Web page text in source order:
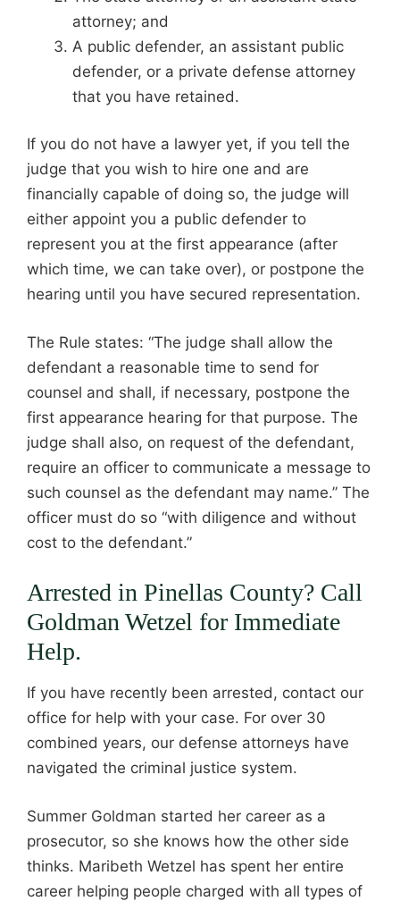
attorney; and
A public defender, an assistant public
defender, or a private defense attorney
that you have retained.
If you do not have a lawyer yet, if you tell the
judge that you wish to hire one and are
financially capable of doing so, the judge will
either appoint you a public defender to
represent you at the first appearance (after
which time, we can take over), or postpone the
hearing until you have secured representation.
The Rule states: “The judge shall allow the
defendant a reasonable time to send for
counsel and shall, if necessary, postpone the
first appearance hearing for that purpose. The
judge shall also, on request of the defendant,
require an officer to communicate a message to
such counsel as the defendant may name.” The
officer must do so “with diligence and without
cost to the defendant.”
Arrested in Pinellas County? Call
Goldman Wetzel for Immediate
Help.
If you have recently been arrested, contact our
office for help with your case. For over 30
combined years, our defense attorneys have
navigated the criminal justice system.
Summer Goldman started her career as a
prosecutor, so she knows how the other side
thinks. Maribeth Wetzel has spent her entire
career helping people charged with all types of